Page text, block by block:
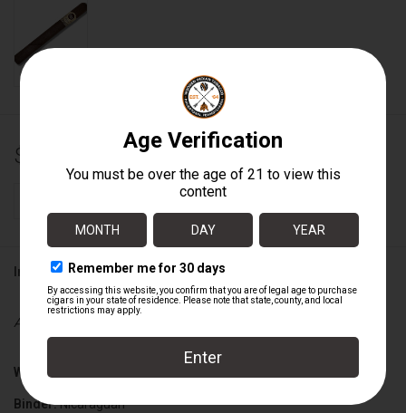
$18.70
-
ADD TO CART
Information
Availability:
Wrapper:
Binder:Nicaraguan